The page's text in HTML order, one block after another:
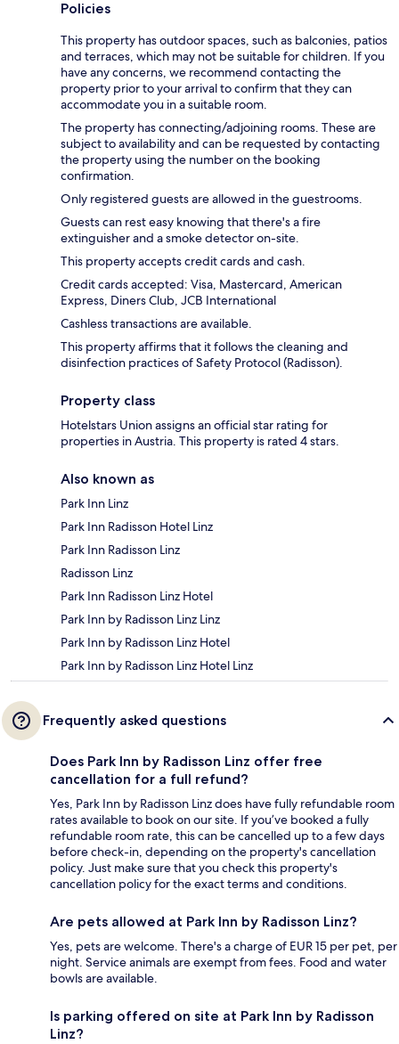
Policies
This property has outdoor spaces, such as balconies, patios
and terraces, which may not be suitable for children. If you
have any concerns, we recommend contacting the
property prior to your arrival to confirm that they can
accommodate you in a suitable room.
The property has connecting/adjoining rooms. These are
subject to availability and can be requested by contacting
the property using the number on the booking
confirmation.
Only registered guests are allowed in the guestrooms.
Guests can rest easy knowing that there's a fire
extinguisher and a smoke detector on-site.
This property accepts credit cards and cash.
Credit cards accepted: Visa, Mastercard, American
Express, Diners Club, JCB International
Cashless transactions are available.
This property affirms that it follows the cleaning and
disinfection practices of Safety Protocol (Radisson).
Property class
Hotelstars Union assigns an official star rating for
properties in Austria. This property is rated 4 stars.
Also known as
Park Inn Linz
Park Inn Radisson Hotel Linz
Park Inn Radisson Linz
Radisson Linz
Park Inn Radisson Linz Hotel
Park Inn by Radisson Linz Linz
Park Inn by Radisson Linz Hotel
Park Inn by Radisson Linz Hotel Linz
Frequently asked questions
Does Park Inn by Radisson Linz offer free
cancellation for a full refund?
Yes, Park Inn by Radisson Linz does have fully refundable room
rates available to book on our site. If you’ve booked a fully
refundable room rate, this can be cancelled up to a few days
before check-in, depending on the property's cancellation
policy. Just make sure that you check this property's
cancellation policy for the exact terms and conditions.
Are pets allowed at Park Inn by Radisson Linz?
Yes, pets are welcome. There's a charge of EUR 15 per pet, per
night. Service animals are exempt from fees. Food and water
bowls are available.
Is parking offered on site at Park Inn by Radisson
Linz?